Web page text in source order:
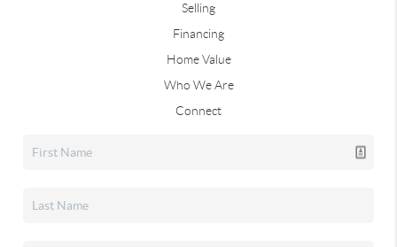
Selling
Financing
Home Value
Who We Are
Connect